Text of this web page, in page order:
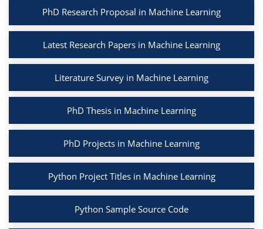
PhD Research Proposal in Machine Learning
Latest Research Papers in Machine Learning
Literature Survey in Machine Learning
PhD Thesis in Machine Learning
PhD Projects in Machine Learning
Python Project Titles in Machine Learning
Python Sample Source Code